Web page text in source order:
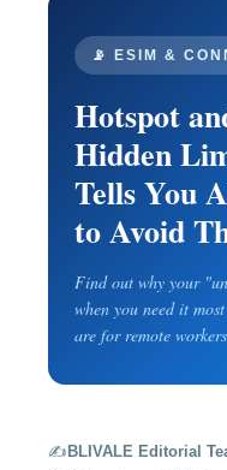
📡 ESIM &
Hotspot
Hidden
Tells You
to Avoid
Find out why your
when you need it
are for remote
✍️ BLIVALE Editorial